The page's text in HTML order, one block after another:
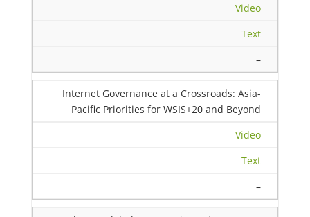
Video
Text
–
Internet Governance at a Crossroads: Asia-
Pacific Priorities for WSIS+20 and Beyond
Video
Text
–